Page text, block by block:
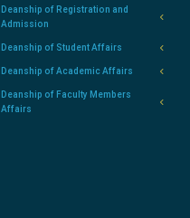
Deanship of Registration and
Admission
Deanship of Student Affairs
Deanship of Academic Affairs
Deanship of Faculty Members
Affairs